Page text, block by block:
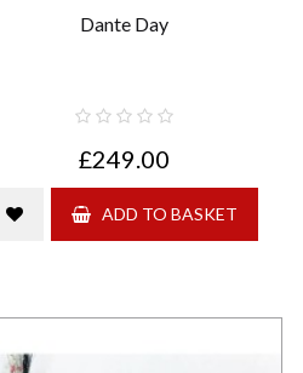
Dante Day
£249.00
ADD TO BASKET